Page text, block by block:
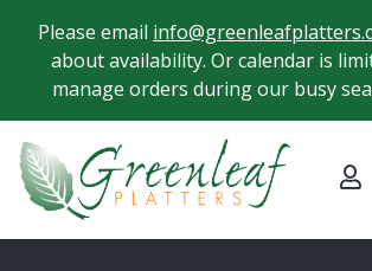
Please email
about availability. Or calendar is
manage orders during our busy